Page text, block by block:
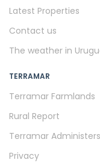
Latest Properties
Contact us
The weather in
TERRAMAR
Terramar Farmlands
Rural Report
Terramar Administers
Privacy